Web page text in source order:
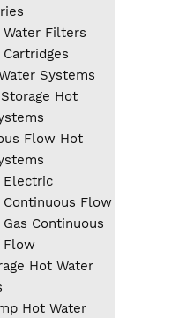
Water Filters
Cartridges
Systems
Hot
Flow Hot
Electric
Continuous Flow
Gas Continuous
Flow
Hot Water
Hot Water